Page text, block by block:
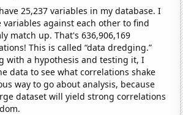
25,237 variables in my database. I
variables against each other to find
match up. That's 636,906,169
This is called “data dredging.”
with a hypothesis and testing it, I
data to see what correlations shake
way to go about analysis, because
dataset will yield strong correlations